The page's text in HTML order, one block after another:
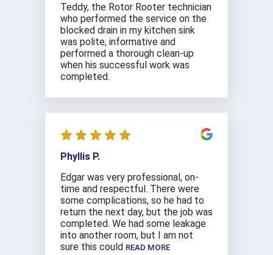
Teddy, the Rotor Rooter technician
who performed the service on the
blocked drain in my kitchen sink
was polite, informative and
performed a thorough clean-up
when his successful work was
completed.
Phyllis P.
Edgar was very professional, on-
time and respectful. There were
some complications, so he had to
return the next day, but the job was
completed. We had some leakage
into another room, but I am not
sure this could READ MORE